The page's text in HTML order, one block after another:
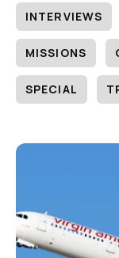
INTERVIEWS
MISSIONS
SPECIAL